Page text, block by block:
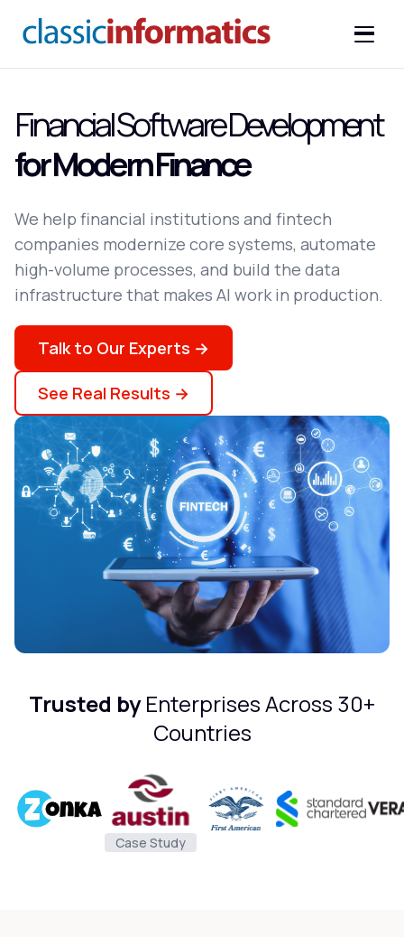
Financial Software Development
for Modern Finance
We help financial institutions and fintech
companies modernize core systems, automate
high-volume processes, and build the data
infrastructure that makes AI work in production.
Talk to Our Experts →
See Real Results →
Trusted byEnterprises Across 30+
Countries
Case Study